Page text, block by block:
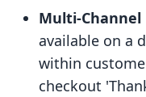
Multi-Channel
available on a
within
checkout